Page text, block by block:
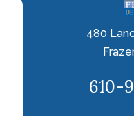
480
610-